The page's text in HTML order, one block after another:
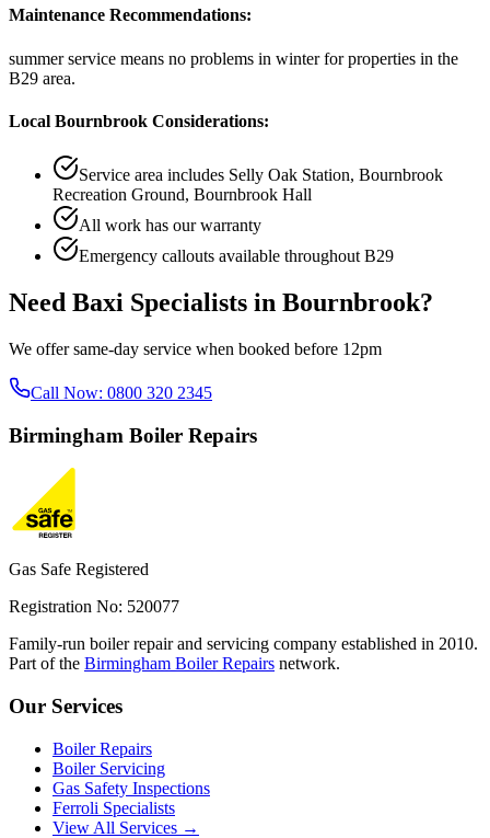
Maintenance Recommendations:
summer service means no problems in winterfor properties in the
B29 area.
Local Bournbrook Considerations:
Service area includes Selly Oak Station, Bournbrook
Recreation Ground, Bournbrook Hall
All work has our warranty
Emergency callouts available throughout B29
Need Baxi Specialists in Bournbrook?
We offer same-day service when booked before 12pm
Call Now: 0800 320 2345
Birmingham Boiler Repairs
Gas Safe Registered
Registration No: 520077
Family-run boiler repair and servicing company established in 2010.
Part of the Birmingham Boiler Repairs network.
Our Services
Boiler Repairs
Boiler Servicing
Gas Safety Inspections
Ferroli Specialists
View All Services →